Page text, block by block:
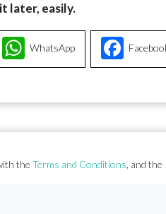
later, easily.
WhatsApp
theTerms and Conditions, and the